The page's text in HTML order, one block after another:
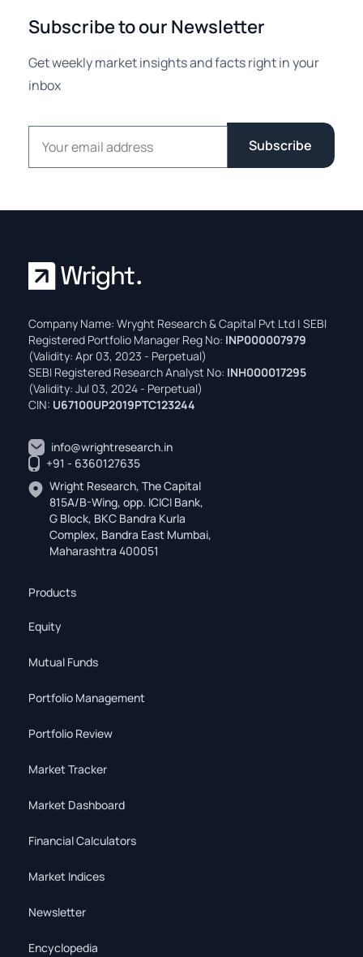
Subscribe to our Newsletter
Get weekly market insights and facts right in your
inbox
Email address
Subscribe
Company Name: Wryght Research & Capital Pvt Ltd | SEBI
Registered Portfolio Manager Reg No: INP000007979
(Validity: Apr 03, 2023 - Perpetual)
SEBI Registered Research Analyst No: INH000017295
(Validity: Jul 03, 2024 - Perpetual)
CIN: U67100UP2019PTC123244
info@wrightresearch.in
+91 - 6360127635
Wright Research, The Capital
815A/B-Wing, opp. ICICI Bank,
G Block, BKC Bandra Kurla
Complex, Bandra East Mumbai,
Maharashtra 400051
Products
Equity
Mutual Funds
Portfolio Management
Portfolio Review
Market Tracker
Market Dashboard
Financial Calculators
Market Indices
Newsletter
Encyclopedia